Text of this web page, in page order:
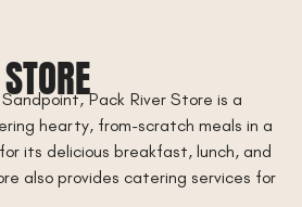
Pack River Store is a
hearty, from-scratch meals in a
its delicious breakfast, lunch, and
also provides catering services for